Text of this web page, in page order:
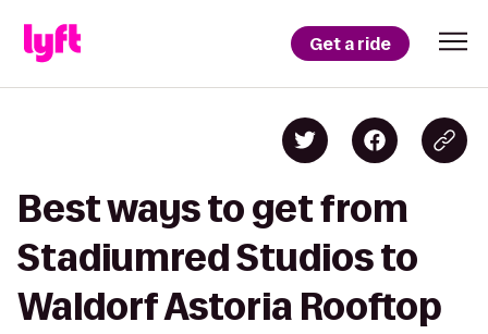
Get a ride
Best ways to get from
Stadiumred Studios to
Waldorf Astoria Rooftop